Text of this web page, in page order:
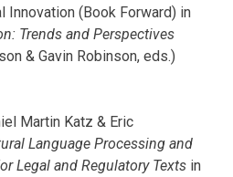
Innovation (Book Forward) in
Trends and Perspectives
& Gavin Robinson, eds.)
Martin Katz & Eric
Language Processing and
Legal and Regulatory Texts in